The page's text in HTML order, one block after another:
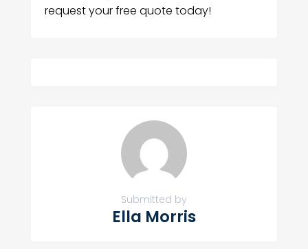
request your free quote today!
Submitted by
Ella Morris